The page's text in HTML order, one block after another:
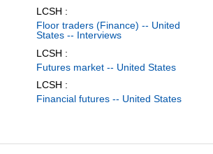
LCSH :
Floor traders (Finance) -- United
States -- Interviews
LCSH :
Futures market -- United States
LCSH :
Financial futures -- United States